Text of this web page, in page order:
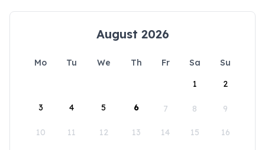
August 2026
Mo Tu We Th Fr Sa
Su
1
2
3 4 5 6 7 8 9
10 11 12 13 14 15 16